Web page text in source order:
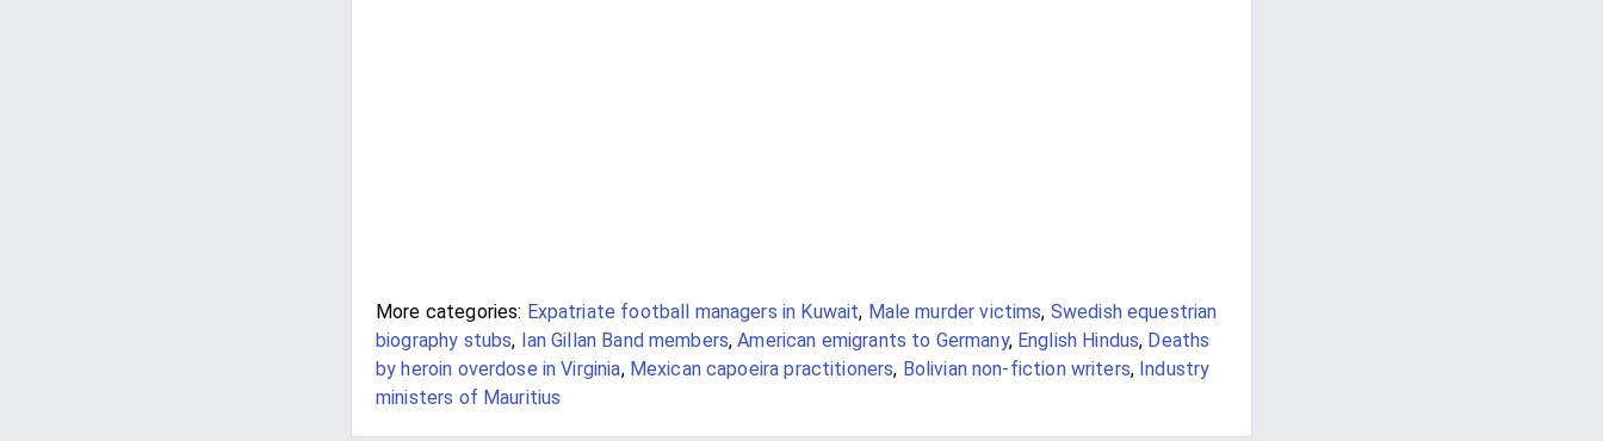
More categories: Expatriate football managers in Kuwait, Male murder victims, Swedish equestrian
biography stubs, Ian Gillan Band members,American emigrants to Germany, English Hindus, Deaths
by heroin overdose in Virginia, Mexican capoeira practitioners, Bolivian non-fiction writers, Industry
ministers of Mauritius